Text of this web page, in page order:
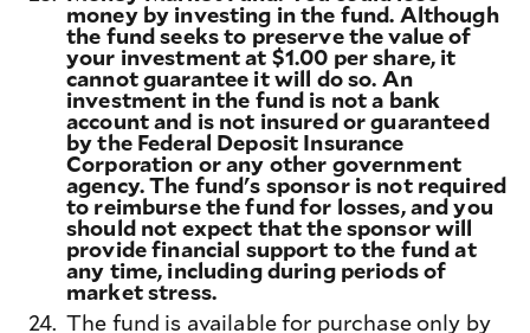
money by investing in the fund. Although
the fund seeks to preserve the value of
your investment at $1.00 per share, it
cannot guarantee it will do so. An
investment in the fund is not a bank
account and is not insured or guaranteed
by the Federal Deposit Insurance
Corporation or any other government
agency. The fund's sponsor is not required
to reimburse the fund for losses, and you
should not expect that the sponsor will
provide financial support to the fund at
any time, including during periods of
market stress.
24. The fund is available for purchase only by